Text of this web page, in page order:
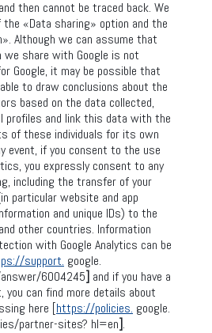
then cannot be traced back. We
the «Data sharing» option and the
Although we can assume that
share with Google is not
Google, it may be possible that
to draw conclusions about the
based on the data collected,
profiles and link this data with the
of these individuals for its own
event, if you consent to the use
you expressly consent to any
including the transfer of your
particular website and app
and unique IDs) to the
other countries. Information
with Google Analytics can be
support. google.
6004245] and if you have a
you can find more details about
here [https://policies. google.
partner-sites? hl=en].